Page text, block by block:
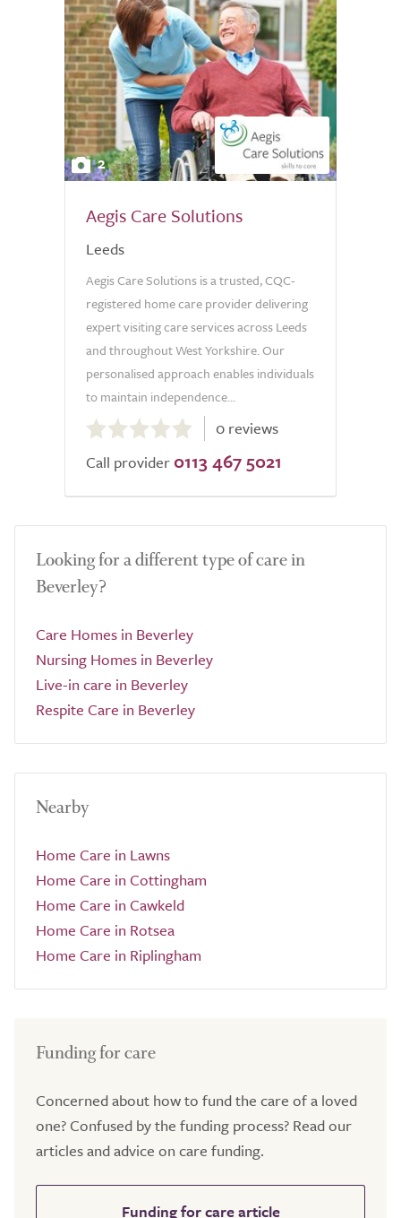
2
Aegis Care Solutions
Leeds
Aegis Care Solutions is a trusted, CQC-
registered home care provider delivering
expert visiting care services across Leeds
and throughout West Yorkshire. Our
personalised approach enables individuals
to maintain independence...
out
of
0 reviews
Call provider 0113 467 5021
Looking for a different type of care in
Beverley?
Care Homes in Beverley
Nursing Homes in Beverley
Live-in care in Beverley
Respite Care in Beverley
Nearby
Home Care in Lawns
Home Care in Cottingham
Home Care in Cawkeld
Home Care in Rotsea
Home Care in Riplingham
Funding for care
Concerned about how to fund the care of a loved
one? Confused by the funding process? Read our
articles and advice on care funding.
Funding for care article